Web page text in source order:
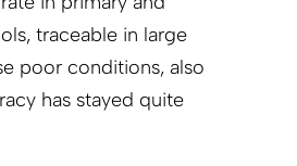
traceable in large
poor conditions, also
has stayed quite